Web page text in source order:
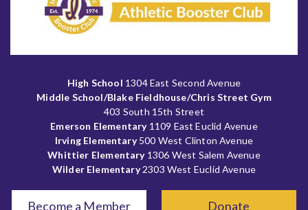
High School 1304 East Second Avenue
Middle School/Blake Fieldhouse/Chris Street Gym
403 South 15th Street
Emerson Elementary1109 East Euclid Avenue
Irving Elementary500 West Clinton Avenue
Whittier Elementary1306 West Salem Avenue
Wilder Elementary2303 West Euclid Avenue
Become a Member Donate